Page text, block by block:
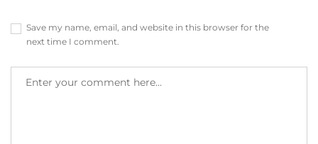
Save my name, email, and website in this browser for the
next time I comment.